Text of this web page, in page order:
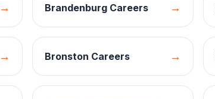
→ Brandenburg Careers →
→ Bronston Careers →